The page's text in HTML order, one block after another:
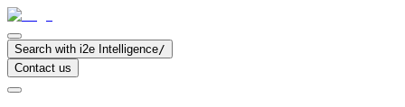
Search with i2e Intelligence/
Contact us